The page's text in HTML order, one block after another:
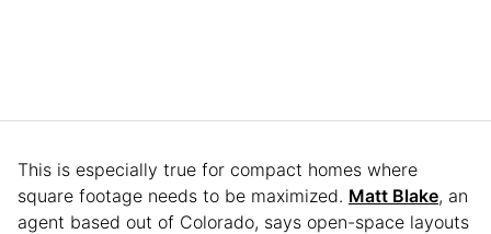
This is especially true for compact homes where
square footage needs to be maximized. Matt Blake, an
agent based out of Colorado, says open-space layouts